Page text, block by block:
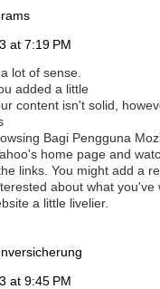
at 7:19 PM
lot of sense.
added a little
content isn't solid,
Bagi Pengguna
home page and
links. You might add a
about what you've
a little livelier.
at 9:45 PM